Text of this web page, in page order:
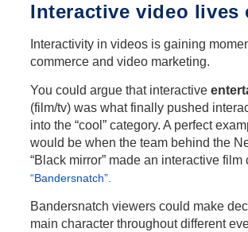
Interactive video lives
Interactivity in videos is gaining
commerce and video marketing.
You could argue that interactive
(film/tv) was what finally pushed
into the “cool” category. A perfect
would be when the team behind the
“Black mirror” made an interactive film
“Bandersnatch”.
Bandersnatch viewers could make
main character throughout different